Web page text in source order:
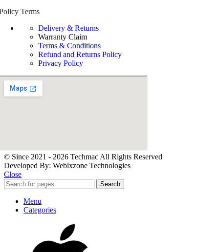
Terms
Delivery & Returns
Warranty Claim
Terms & Conditions
Refund and Returns Policy
Privacy Policy
© Since 2021 - 2026 Techmac All Rights Reserved
Developed By: Webixzone Technologies
Close
Search
Menu
Categories